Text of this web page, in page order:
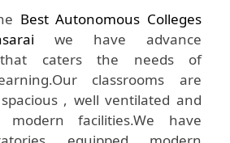
Best Autonomous Colleges
we have advance
that caters the needs of
classrooms are
, well ventilated and
facilities.We have